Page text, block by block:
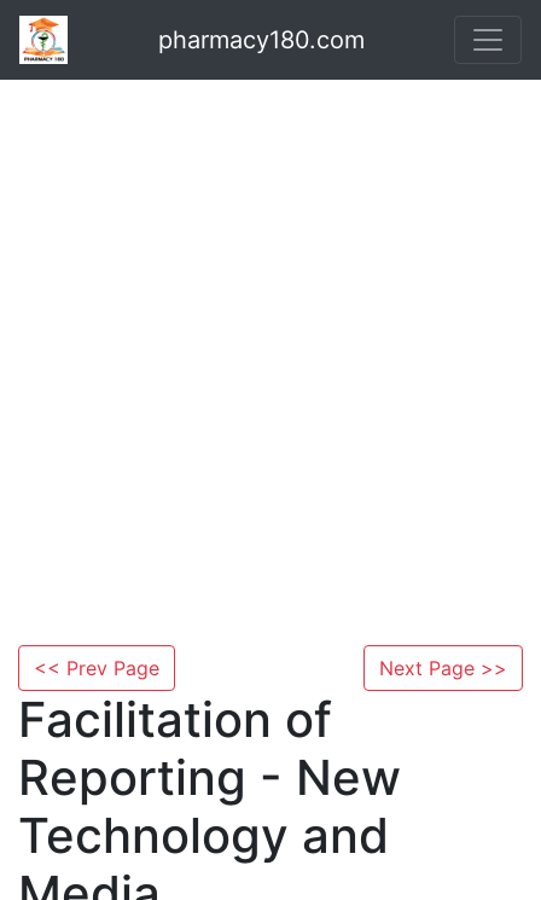
pharmacy180.com
<< Prev Page Next Page >>
Facilitation of
Reporting - New
Technology and